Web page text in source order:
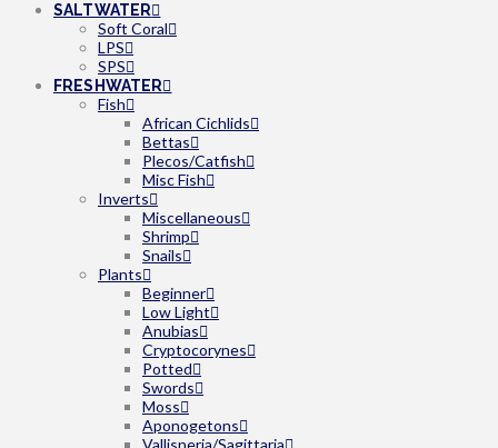
SALTWATER
Soft Coral
LPS
SPS
FRESHWATER
Fish
African Cichlids
Bettas
Plecos/Catfish
Misc Fish
Inverts
Miscellaneous
Shrimp
Snails
Plants
Beginner
Low Light
Anubias
Cryptocorynes
Potted
Swords
Moss
Aponogetons
Vallisneria/Sagittaria